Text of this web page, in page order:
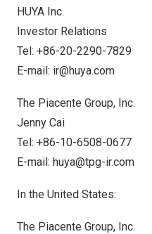
HUYA Inc.
Investor Relations
Tel: +86-20-2290-7829
E-mail: ir@huya.com
The Piacente Group, Inc.
Jenny Cai
Tel: +86-10-6508-0677
E-mail: huya@tpg-ir.com
In the United States:
The Piacente Group, Inc.